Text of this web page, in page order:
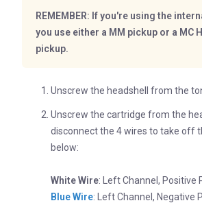
REMEMBER: If you're using the
you use either a MM pickup or a MC
pickup.
Unscrew the headshell from the
Unscrew the cartridge from the
disconnect the 4 wires to take off
below:
White Wire: Left Channel, Positive
Blue Wire: Left Channel, Negative